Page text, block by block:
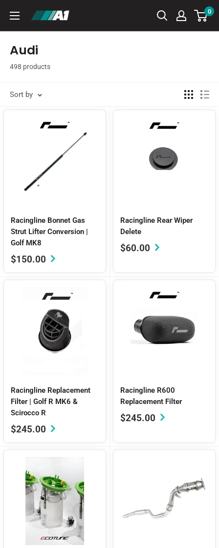
A1
0
Audi
498 products
Sort by
Racingline Bonnet Gas
Strut Lifter Conversion |
Golf MK8
Sale
$150.00
Racingline Rear Wiper
Delete
Sale
$60.00
Racingline Replacement
Filter | Golf R MK6 &
Scirocco R
Sale
$245.00
Racingline R600
Replacement Filter
Sale
$245.00